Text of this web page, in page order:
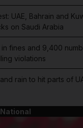
UAE, Bahrain and
on Saudi Arabia
in fines and 9,400
violations
rain to hit parts of